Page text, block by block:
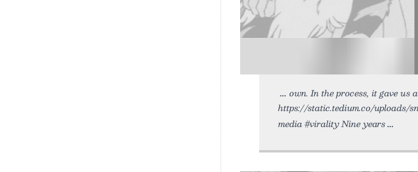
own. In the process, it gave us
https://static.tedium.co/uploads/
media #virality Nine years